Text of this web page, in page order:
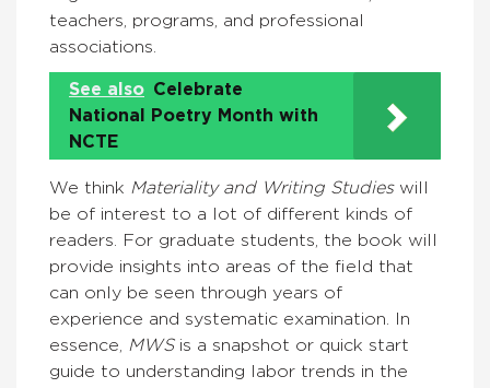
teachers, programs, and professional
associations.
See also Celebrate
National Poetry Month with
NCTE
We think Materiality and Writing Studieswill
be of interest to a lot of different kinds of
readers. For graduate students, the book will
provide insights into areas of the field that
can only be seen through years of
experience and systematic examination. In
essence, MWSis a snapshot or quick start
guide to understanding labor trends in the